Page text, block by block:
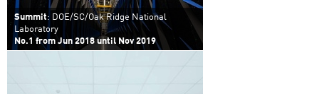
Summit: DOE/SC/Oak Ridge National
Laboratory
No.1 from Jun 2018 until Nov 2019